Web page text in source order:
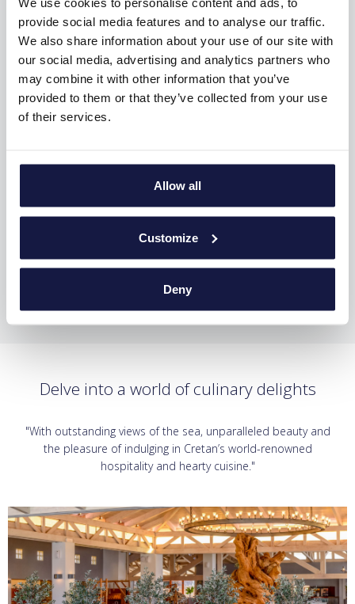
provide social media features and to analyse our traffic.
We also share information about your use of our site with
our social media, advertising and analytics partners who
may combine it with other information that you’ve
provided to them or that they’ve collected from your use
of their services.
Allow all
Customize
Deny
Delve into a world of culinary delights
"With outstanding views of the sea, unparalleled beauty and
the pleasure of indulging in Cretan’s world-renowned
hospitality and hearty cuisine."